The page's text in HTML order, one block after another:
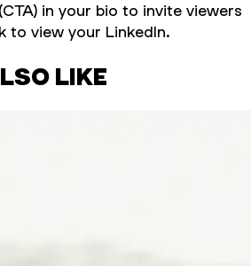
in your bio to invite viewers
to view your LinkedIn.
LIKE